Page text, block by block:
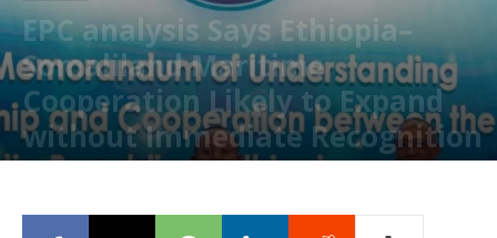
EPC analysis Says Ethiopia–
Somaliland Maritime
Cooperation Likely to Expand
without Immediate Recognition